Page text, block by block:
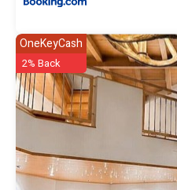
OneKeyCash
2% Back